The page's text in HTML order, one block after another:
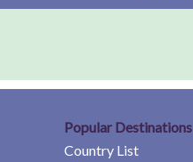
Popular Destinations
Country List